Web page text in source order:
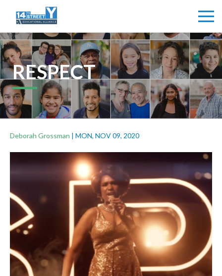
RESPECT
Deborah Grossman | MON, NOV 09, 2020